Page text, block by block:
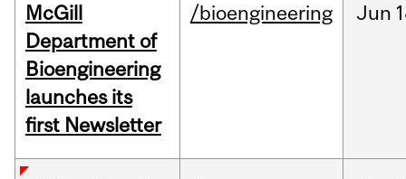
McGill
Department of
Bioengineering
launches its
first Newsletter
/bioengineering Jun